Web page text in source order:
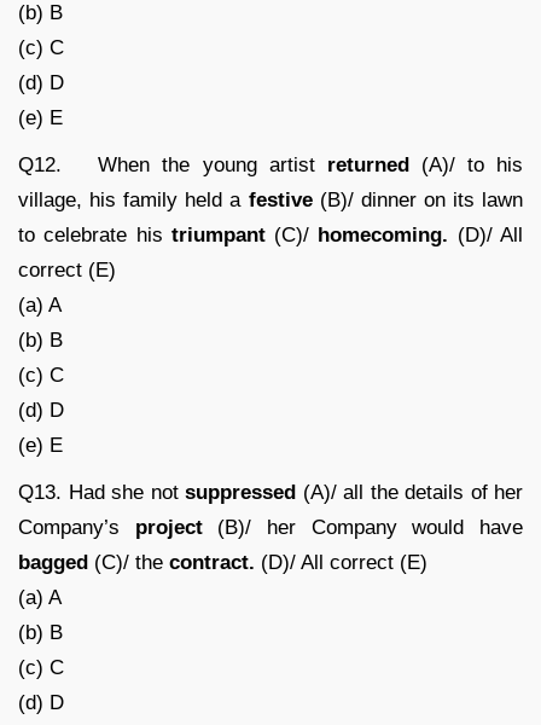
(b) B
(c) C
(d) D
(e) E
Q12. When the young artist returned (A)/ to his
village, his family held a festive (B)/ dinner on its lawn
to celebrate his triumpant (C)/ homecoming. (D)/ All
correct (E)
(a) A
(b) B
(c) C
(d) D
(e) E
Q13. Had she not suppressed (A)/ all the details of her
Company’s project (B)/ her Company would have
bagged (C)/ the contract. (D)/ All correct (E)
(a) A
(b) B
(c) C
(d) D